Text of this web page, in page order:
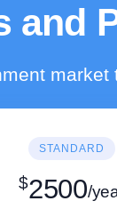
and
STANDARD
$2500/